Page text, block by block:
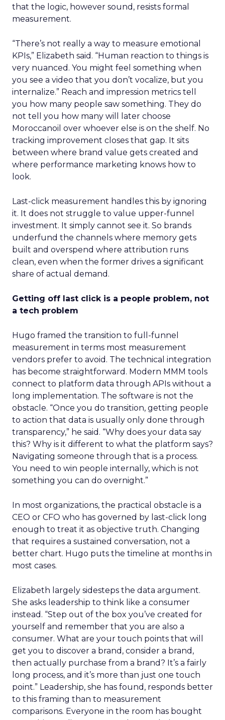
that the logic, however sound, resists formal
measurement.
“There’s not really a way to measure emotional
KPIs,” Elizabeth said. “Human reaction to things is
very nuanced. You might feel something when
you see a video that you don’t vocalize, but you
internalize.” Reach and impression metrics tell
you how many people saw something. They do
not tell you how many will later choose
Moroccanoil over whoever else is on the shelf. No
tracking improvement closes that gap. It sits
between where brand value gets created and
where performance marketing knows how to
look.
Last-click measurement handles this by ignoring
it. It does not struggle to value upper-funnel
investment. It simply cannot see it. So brands
underfund the channels where memory gets
built and overspend where attribution runs
clean, even when the former drives a significant
share of actual demand.
Getting off last click is a people problem, not
a tech problem
Hugo framed the transition to full-funnel
measurement in terms most measurement
vendors prefer to avoid. The technical integration
has become straightforward. Modern MMM tools
connect to platform data through APIs without a
long implementation. The software is not the
obstacle. “Once you do transition, getting people
to action that data is usually only done through
transparency,” he said. “Why does your data say
this? Why is it different to what the platform says?
Navigating someone through that is a process.
You need to win people internally, which is not
something you can do overnight.”
In most organizations, the practical obstacle is a
CEO or CFO who has governed by last-click long
enough to treat it as objective truth. Changing
that requires a sustained conversation, not a
better chart. Hugo puts the timeline at months in
most cases.
Elizabeth largely sidesteps the data argument.
She asks leadership to think like a consumer
instead. “Step out of the box you’ve created for
yourself and remember that you are also a
consumer. What are your touch points that will
get you to discover a brand, consider a brand,
then actually purchase from a brand? It’s a fairly
long process, and it’s more than just one touch
point.” Leadership, she has found, responds better
to this framing than to measurement
comparisons. Everyone in the room has bought